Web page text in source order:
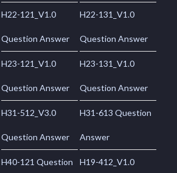
H22-121_V1.0
Question Answer
H22-131_V1.0
Question Answer
H23-121_V1.0
Question Answer
H23-131_V1.0
Question Answer
H31-512_V3.0
Question Answer
H31-613 Question
Answer
H40-121 Question H19-412_V1.0